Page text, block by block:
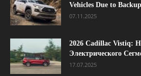
Vehicles Due to
07.11.2025
2026 Cadillac Vistiq:
Электрического
17.07.2025